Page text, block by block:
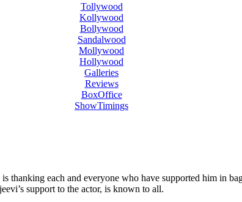
Tollywood
Kollywood
Bollywood
Sandalwood
Mollywood
Hollywood
Galleries
Reviews
BoxOffice
ShowTimings
thanking each and everyone who have supported him in
support to the actor, is known to all.